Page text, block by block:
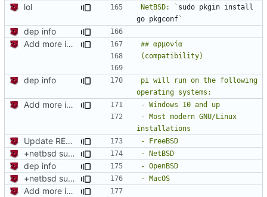
lol
NetBSD: ` sudo pkgin install
go pkgconf
dep info
Add more information to README
dep info
pi will run on the following
Add more information to README
- Most modern GNU/Linux
Update README.md
+netbsd support
dep info
+netbsd support
Add more information to README